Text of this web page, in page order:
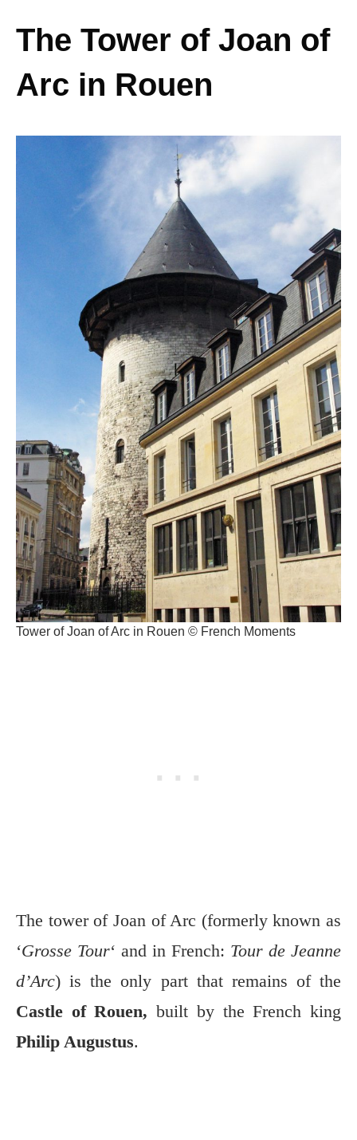
The Tower of Joan of
Arc in Rouen
Tower of Joan of Arc in Rouen © French Moments
The tower of Joan of Arc (formerly known as
‘Grosse Tour‘ and in French: Tour de Jeanne
d’Arc) is the only part that remains of the
Castle of Rouen, built by the French king
Philip Augustus.